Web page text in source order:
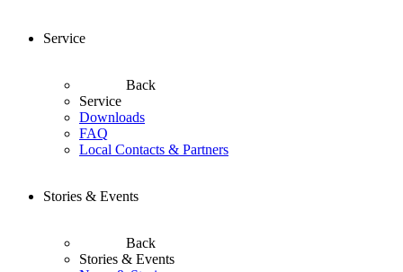
Service
Back
Service
Downloads
FAQ
Local Contacts & Partners
Stories & Events
Back
Stories & Events